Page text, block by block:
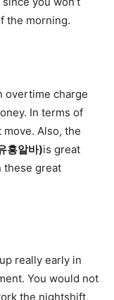
the morning.
overtime charge
In terms of
Also, the
흥알바)is great
these great
really early in
You would not
the nightshift,